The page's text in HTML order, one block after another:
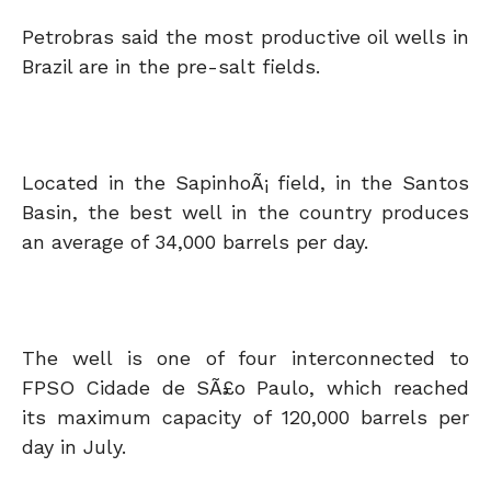
Petrobras said the most productive oil wells in
Brazil are in the pre-salt fields.
Located in the SapinhoÃ¡ field, in the Santos
Basin, the best well in the country produces
an average of 34,000 barrels per day.
The well is one of four interconnected to
FPSO Cidade de SÃ£o Paulo, which reached
its maximum capacity of 120,000 barrels per
day in July.